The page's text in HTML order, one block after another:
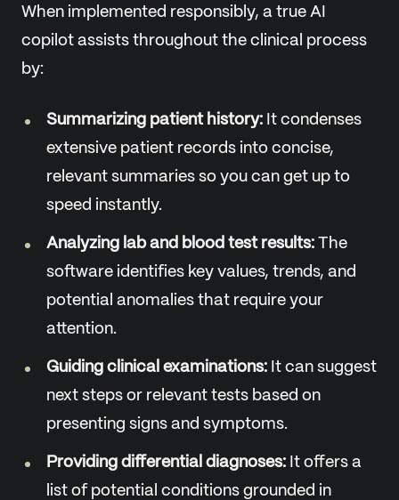
When implemented responsibly, a true AI
copilot assists throughout the clinical process
by:
Summarizing patient history: It condenses
extensive patient records into concise,
relevant summaries so you can get up to
speed instantly.
Analyzing lab and blood test results: The
software identifies key values, trends, and
potential anomalies that require your
attention.
Guiding clinical examinations: It can suggest
next steps or relevant tests based on
presenting signs and symptoms.
Providing differential diagnoses: It offers a
list of potential conditions grounded in